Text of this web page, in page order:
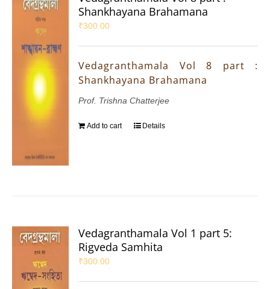
Shankhayana Brahamana
₹300.00
Vedagranthamala Vol 8 part :
Shankhayana Brahamana
Prof. Trishna Chatterjee
Add to cart Details
Vedagranthamala Vol 1 part 5:
Rigveda Samhita
₹300.00